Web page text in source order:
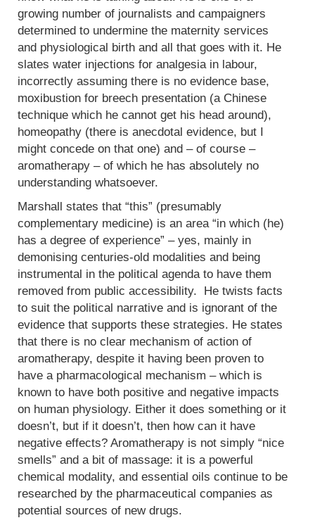
growing number of journalists and campaigners
determined to undermine the maternity services
and physiological birth and all that goes with it. He
slates water injections for analgesia in labour,
incorrectly assuming there is no evidence base,
moxibustion for breech presentation (a Chinese
technique which he cannot get his head around),
homeopathy (there is anecdotal evidence, but I
might concede on that one) and – of course –
aromatherapy – of which he has absolutely no
understanding whatsoever.
Marshall states that “this” (presumably
complementary medicine) is an area “in which (he)
has a degree of experience” – yes, mainly in
demonising centuries-old modalities and being
instrumental in the political agenda to have them
removed from public accessibility. He twists facts
to suit the political narrative and is ignorant of the
evidence that supports these strategies. He states
that there is no clear mechanism of action of
aromatherapy, despite it having been proven to
have a pharmacological mechanism – which is
known to have both positive and negative impacts
on human physiology. Either it does something or it
doesn’t, but if it doesn’t, then how can it have
negative effects? Aromatherapy is not simply “nice
smells” and a bit of massage: it is a powerful
chemical modality, and essential oils continue to be
researched by the pharmaceutical companies as
potential sources of new drugs.